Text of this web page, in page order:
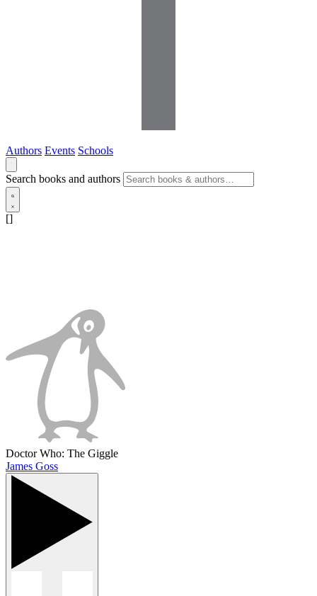
Authors Events Schools
Search books and authors
[]
Doctor Who: The Giggle
James Goss